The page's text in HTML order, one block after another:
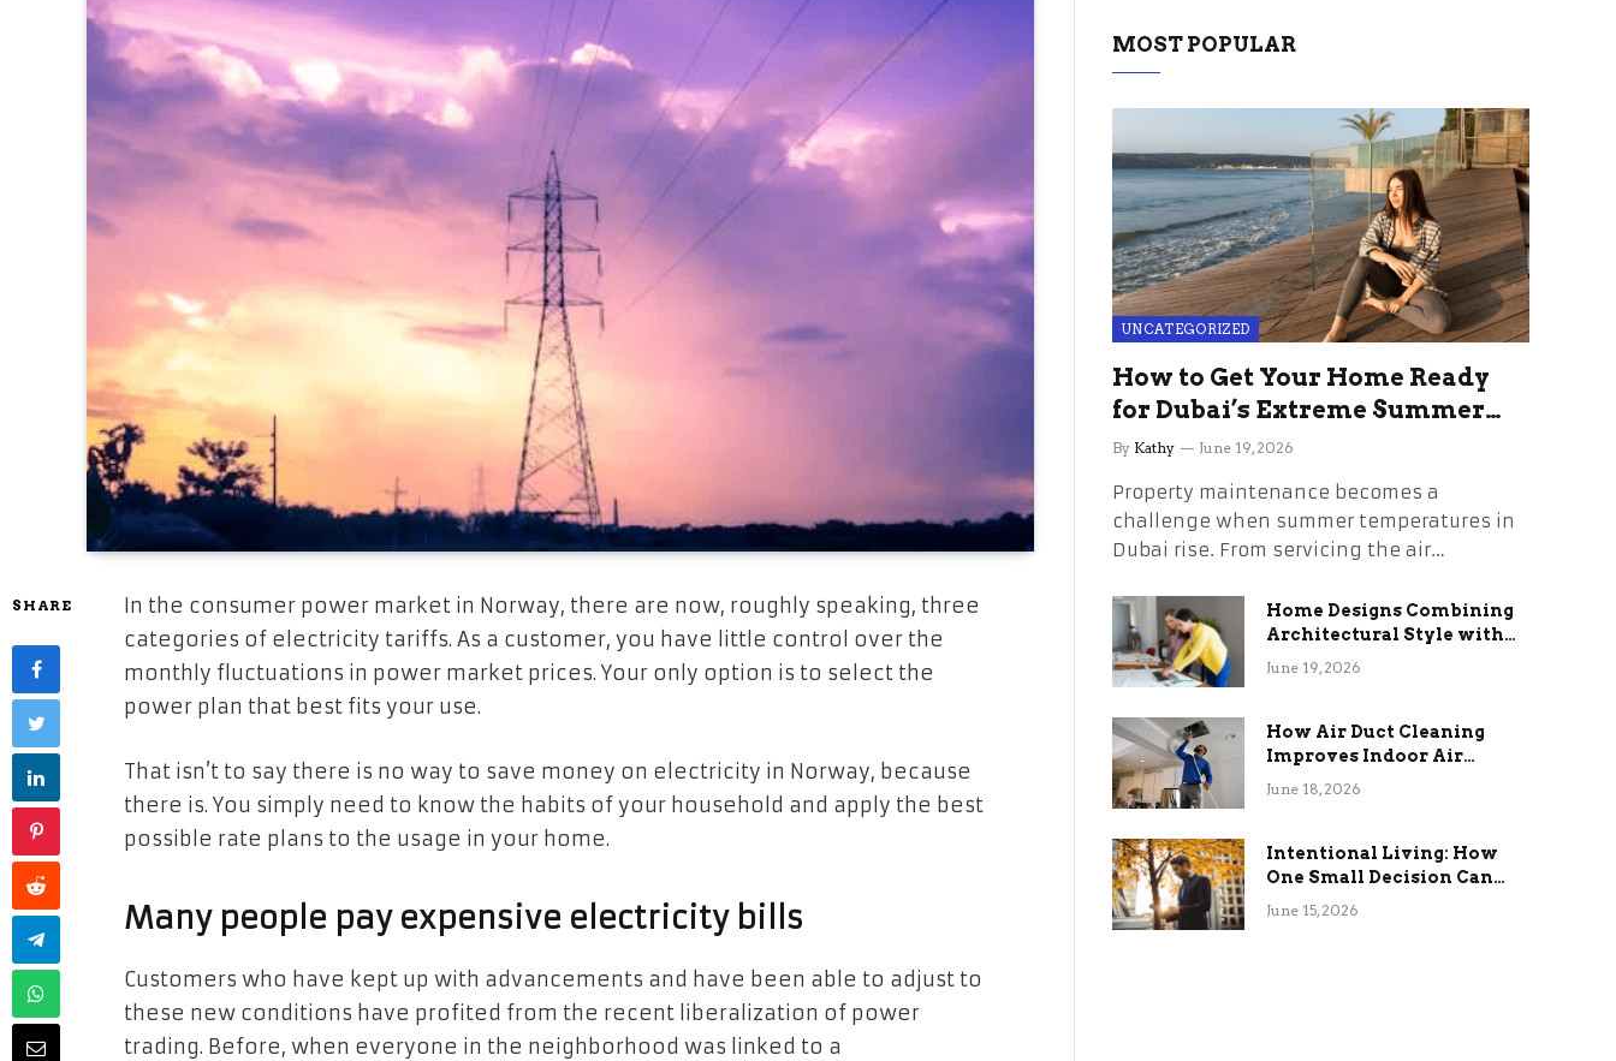
SHARE
In the consumer power market in Norway, there are now, roughly speaking, three
categories of electricity tariffs. As a customer, you have little control over the
monthly fluctuations in power market prices. Your only option is to select the
power plan that best fits your use.
That isn’t to say there is no way to save money on electricity in Norway, because
there is. You simply need to know the habits of your household and apply the best
possible rate plans to the usage in your home.
Many people pay expensive electricity bills
Customers who have kept up with advancements and have been able to adjust to
these new conditions have profited from the recent liberalization of power
trading. Before, when everyone in the neighborhood was linked to a
MOST POPULAR
UNCATEGORIZED
How to Get Your Home Ready
for Dubai’s Extreme Summer
Without the Stress
By Kathy June 19, 2026
Property maintenance becomes a
challenge when summer temperatures in
Dubai rise. From servicing the air…
Home Designs Combining
Architectural Style with
Long-Term Functional
June 19, 2026
How Air Duct Cleaning
Improves Indoor Air
Quality and HVAC
June 18, 2026
Intentional Living: How
One Small Decision Can
Change Everything
June 15, 2026